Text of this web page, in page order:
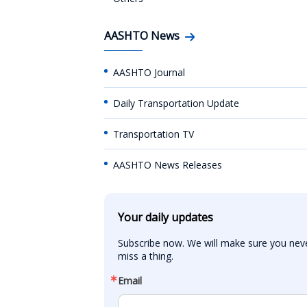
AASHTO News
AASHTO Journal
Daily Transportation Update
Transportation TV
AASHTO News Releases
Your daily updates
Subscribe now. We will make sure you
miss a thing.
Email